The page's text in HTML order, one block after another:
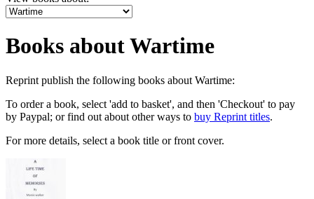
Books about Wartime
Reprint publish the following books about Wartime:
To order a book, select 'add to basket', and then 'Checkout' to pay
by Paypal; or find out about other ways to buy Reprint titles.
For more details, select a book title or front cover.